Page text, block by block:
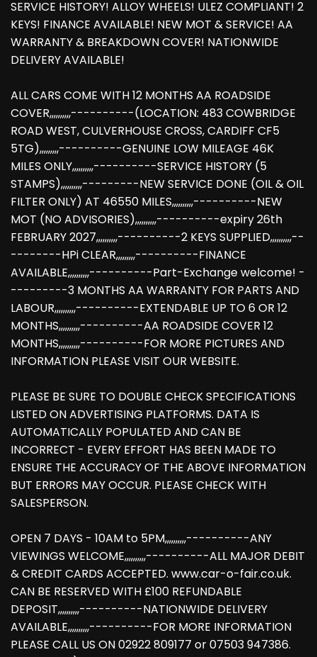
SERVICE HISTORY! ALLOY WHEELS! ULEZ COMPLIANT! 2
KEYS! FINANCE AVAILABLE! NEW MOT & SERVICE! AA
WARRANTY & BREAKDOWN COVER! NATIONWIDE
DELIVERY AVAILABLE!
ALL CARS COME WITH 12 MONTHS AA ROADSIDE
COVER,,,,,,,,,,----------(LOCATION: 483 COWBRIDGE
ROAD WEST, CULVERHOUSE CROSS, CARDIFF CF5
5TG),,,,,,,,,----------GENUINE LOW MILEAGE 46K
MILES ONLY,,,,,,,,,,----------SERVICE HISTORY (5
STAMPS),,,,,,,,,,---------NEW SERVICE DONE (OIL & OIL
FILTER ONLY) AT 46550 MILES,,,,,,,,,,----------NEW
MOT (NO ADVISORIES),,,,,,,,,,----------expiry 26th
FEBRUARY 2027,,,,,,,,,,----------2 KEYS SUPPLIED,,,,,,,,,,--
--------HPi CLEAR,,,,,,,,,----------FINANCE
AVAILABLE,,,,,,,,,,----------Part-Exchange welcome! -
---------3 MONTHS AA WARRANTY FOR PARTS AND
LABOUR,,,,,,,,,,----------EXTENDABLE UP TO 6 OR 12
MONTHS,,,,,,,,,,----------AA ROADSIDE COVER 12
MONTHS,,,,,,,,,,----------FOR MORE PICTURES AND
INFORMATION PLEASE VISIT OUR WEBSITE.
PLEASE BE SURE TO DOUBLE CHECK SPECIFICATIONS
LISTED ON ADVERTISING PLATFORMS. DATA IS
AUTOMATICALLY POPULATED AND CAN BE
INCORRECT - EVERY EFFORT HAS BEEN MADE TO
ENSURE THE ACCURACY OF THE ABOVE INFORMATION
BUT ERRORS MAY OCCUR. PLEASE CHECK WITH
SALESPERSON.
OPEN 7 DAYS - 10AM to 5PM,,,,,,,,,,----------ANY
VIEWINGS WELCOME,,,,,,,,,,----------ALL MAJOR DEBIT
& CREDIT CARDS ACCEPTED. www.car-o-fair.co.uk.
CAN BE RESERVED WITH £100 REFUNDABLE
DEPOSIT,,,,,,,,,,----------NATIONWIDE DELIVERY
AVAILABLE,,,,,,,,,,----------FOR MORE INFORMATION
PLEASE CALL US ON 02922 809177 or 07503 947386.